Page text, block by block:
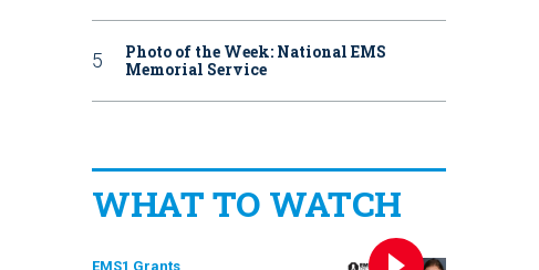
Photo of the Week: National EMS
Memorial Service
WHAT TO WATCH
EMS1 Grants